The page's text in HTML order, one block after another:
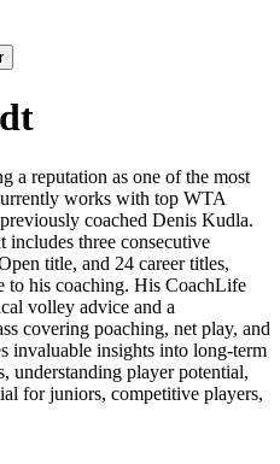
a reputation as one of the most
works with top WTA
coached Denis Kudla.
includes three consecutive
title, and 24 career titles,
to his coaching. His CoachLife
volley advice and a
covering poaching, net play, and
invaluable insights into long-term
understanding player potential,
for juniors, competitive players,